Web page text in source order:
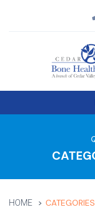
HOME